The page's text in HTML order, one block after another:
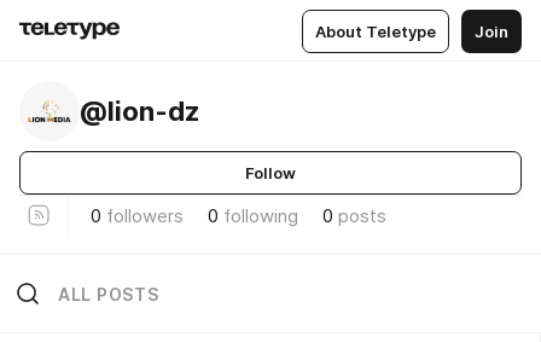
About Teletype Join
@lion-dz
Follow
0 followers 0 following 0 posts
ALL POSTS